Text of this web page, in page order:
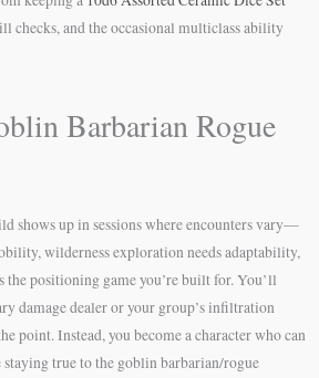
checks, and the occasional multiclass ability
Barbarian Rogue
shows up in sessions where encounters vary—
wilderness exploration needs adaptability,
the positioning game you’re built for. You’ll
damage dealer or your group’s infiltration
point. Instead, you become a character who can
true to the goblin barbarian/rogue